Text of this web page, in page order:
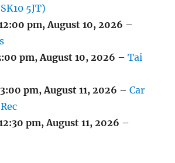
5JT)
pm,August 10, 2026 –
pm,August 10, 2026 –Tai
3:00 pm,August 11, 2026 –Car
pm,August 11, 2026 –